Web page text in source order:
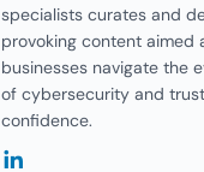
specialists curates and
provoking content aimed
businesses navigate the
of cybersecurity and
confidence.